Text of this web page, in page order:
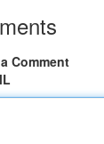
Comment